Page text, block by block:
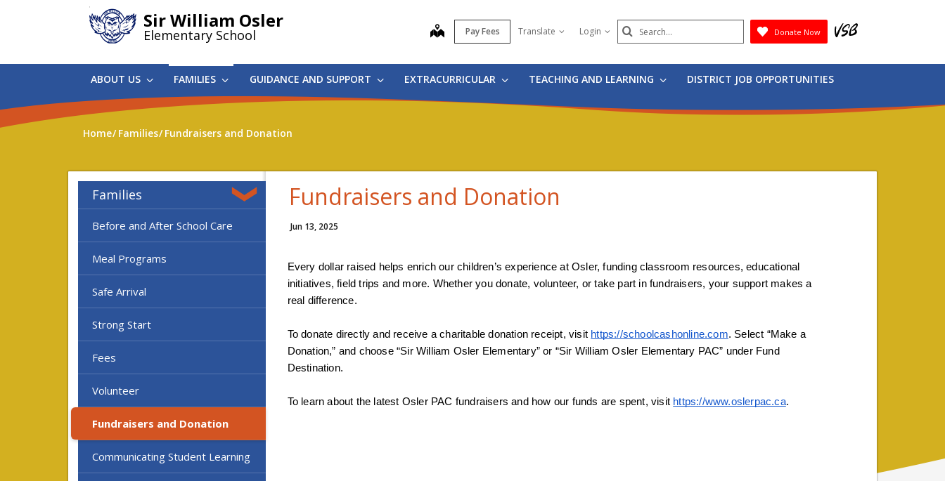
Sir William Osler
Elementary School map Pay Fees Translate Login Search
Submit
Donate Now
ABOUT US FAMILIES GUIDANCE AND SUPPORT EXTRACURRICULAR TEACHING AND LEARNING DISTRICT JOB OPPORTUNITIES
Home Families Fundraisers and Donation
Families
Before and After School Care
Meal Programs
Safe Arrival
Strong Start
Fees
Volunteer
Fundraisers and Donation
Communicating Student Learning
Fundraisers and Donation
Jun 13, 2025
Every dollar raised helps enrich our children’s experience at Osler, funding classroom resources, educational
initiatives, field trips and more. Whether you donate, volunteer, or take part in fundraisers, your support makes a
real difference.
To donate directly and receive a charitable donation receipt, visit https://schoolcashonline.com. Select “Make a
Donation,” and choose “Sir William Osler Elementary” or “Sir William Osler Elementary PAC” under Fund
Destination.
To learn about the latest Osler PAC fundraisers and how our funds are spent, visit https://www.oslerpac.ca.